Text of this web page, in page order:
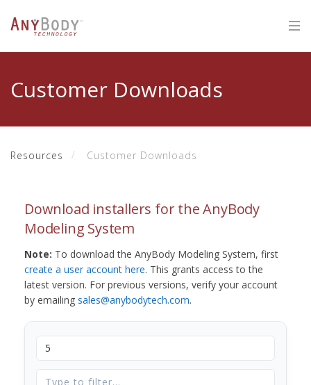
Customer Downloads
Resources Customer Downloads
Download installers for the AnyBody
Modeling System
Note: To download the AnyBody Modeling System, first
create a user account here. This grants access to the
latest version. For previous versions, verify your account
by emailing sales@anybodytech.com.